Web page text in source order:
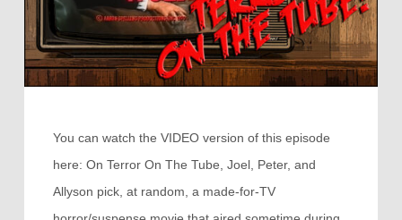
You can watch the VIDEO version of this episode
here: On Terror On The Tube, Joel, Peter, and
Allyson pick, at random, a made-for-TV